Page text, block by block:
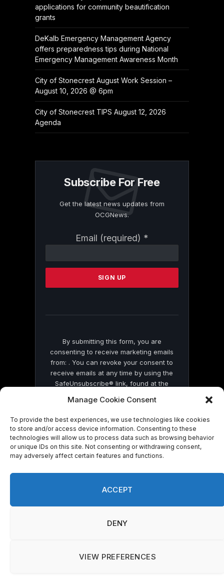
Manage Cookie Consent
To provide the best experiences, we use technologies like cookies
to store and/or access device information. Consenting to these
technologies will allow us to process data such as browsing behavior
or unique IDs on this site. Not consenting or withdrawing consent,
may adversely affect certain features and functions.
ACCEPT
DENY
VIEW PREFERENCES
applications for community beautification
grants
DeKalb Emergency Management Agency
offers preparedness tips during National
Emergency Management Awareness Month
City of Stonecrest August Work Session –
August 10, 2026 @ 6pm
City of Stonecrest TIPS August 12, 2026
Agenda
Subscribe For Free
Get the latest news updates from
OCGNews.
Email (required) *
Contact
Please
this
By submitting this form, you are
consenting to receive marketing emails
from: . You can revoke your consent to
receive emails at any time by using the
SafeUnsubscribe® link, found at the
by Constant Contact
© 2026 On Common Ground News.